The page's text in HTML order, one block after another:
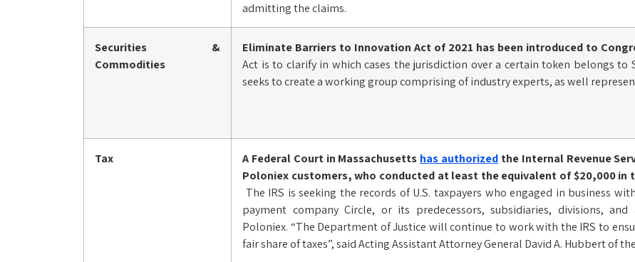
admitting the claims.
Securities &
Commodities
Eliminate Barriers to Innovation Act of 2021 has been introduced to
Act is to clarify in which cases the jurisdiction over a certain token belongs to
seeks to create a working group comprising of industry experts, as well
Tax A Federal Court in Massachusetts has authorized the Internal Revenue
Poloniex customers, who conducted at least the equivalent of $20,000 in
The IRS is seeking the records of U.S. taxpayers who engaged in business
payment company Circle, or its predecessors, subsidiaries, divisions,
Poloniex. “The Department of Justice will continue to work with the IRS to
fair share of taxes”, said Acting Assistant Attorney General David A. Hubbert of